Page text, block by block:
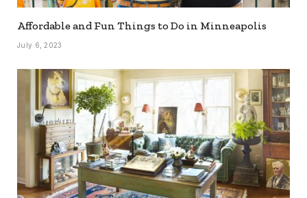
Affordable and Fun Things to Do in Minneapolis
July 6, 2023